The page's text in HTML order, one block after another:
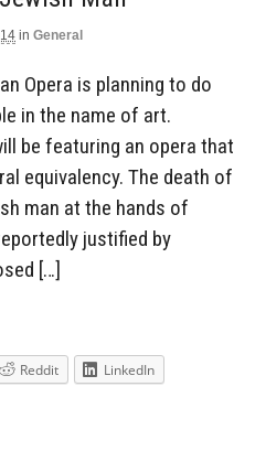
in General
Opera is planning to do
in the name of art.
be featuring an opera that
equivalency. The death of
man at the hands of
justified by
[…]
Reddit
LinkedIn